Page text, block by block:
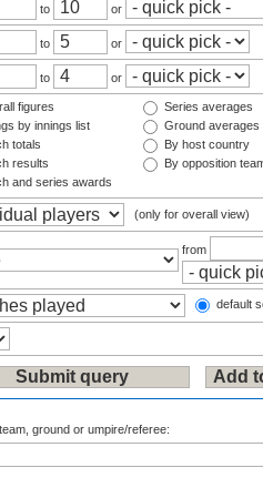
to or
to or
to or
figures
by innings list
totals
results
and series awards
Series averages
Ground averages
By host country
By opposition
(only for overall view)
from
default
ground or umpire/referee: